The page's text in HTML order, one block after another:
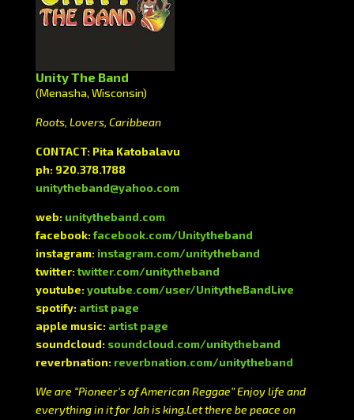
Unity The Band
(Menasha, Wisconsin)
Roots, Lovers, Caribbean
CONTACT: Pita Katobalavu
ph: 920.378.1788
unitytheband@yahoo.com
web: unitytheband.com
facebook:facebook.com/Unitytheband
instagram: instagram.com/unitytheband
twitter:twitter.com/unitytheband
youtube: youtube.com/user/UnitytheBandLive
spotify: artist page
apple music: artist page
soundcloud: soundcloud.com/unitytheband
reverbnation: reverbnation.com/unitytheband
We are “Pioneer’s of American Reggae” Enjoy life and
everything in it for Jah is king.Let there be peace on